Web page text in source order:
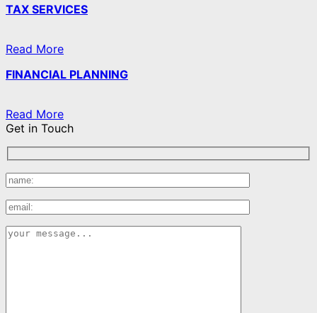
TAX SERVICES
Read More
FINANCIAL PLANNING
Read More
Get in Touch